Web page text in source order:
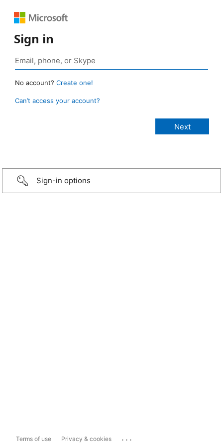
Sign in
No account? Create one!
Can’t access your account?
Sign-in options
Terms of use Privacy & cookies ...